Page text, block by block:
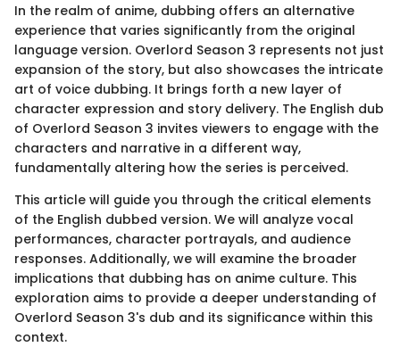
In the realm of anime, dubbing offers an alternative
experience that varies significantly from the original
language version. Overlord Season 3 represents not just
expansion of the story, but also showcases the intricate
art of voice dubbing. It brings forth a new layer of
character expression and story delivery. The English dub
of Overlord Season 3 invites viewers to engage with the
characters and narrative in a different way,
fundamentally altering how the series is perceived.
This article will guide you through the critical elements
of the English dubbed version. We will analyze vocal
performances, character portrayals, and audience
responses. Additionally, we will examine the broader
implications that dubbing has on anime culture. This
exploration aims to provide a deeper understanding of
Overlord Season 3's dub and its significance within this
context.